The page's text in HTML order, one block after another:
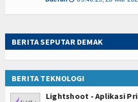
BERITA SEPUTAR DEMAK
BERITA TEKNOLOGI
Lightshoot - Aplikasi